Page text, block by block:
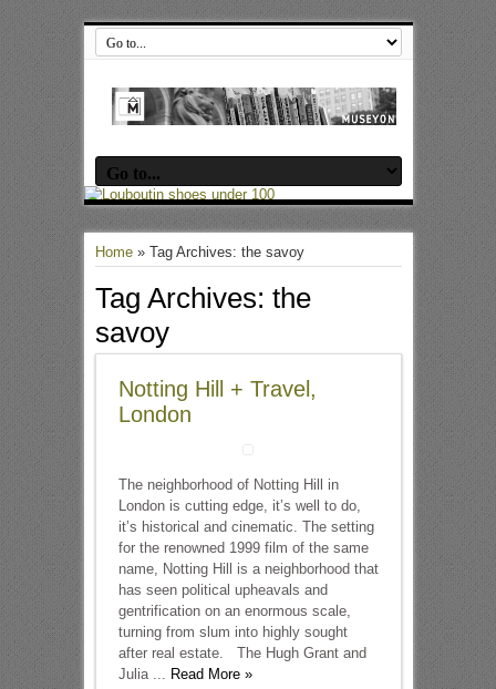
Home» Tag Archives: the savoy
Tag Archives: the
savoy
Notting Hill + Travel,
London
The neighborhood of Notting Hill in
London is cutting edge, it’s well to do,
it’s historical and cinematic. The setting
for the renowned 1999 film of the same
name, Notting Hill is a neighborhood that
has seen political upheavals and
gentrification on an enormous scale,
turning from slum into highly sought
after real estate. The Hugh Grant and
Julia ... Read More »